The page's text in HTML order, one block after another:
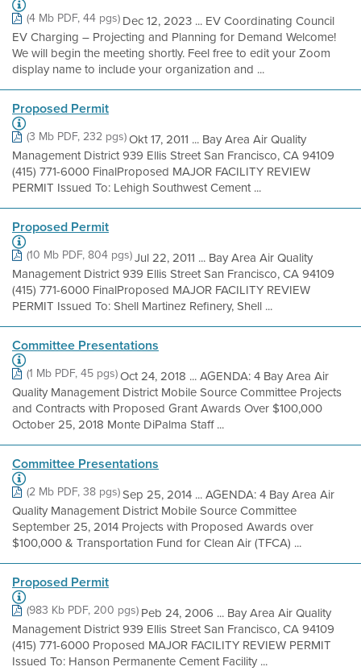
(4 Mb PDF, 44 pgs)Dec 12, 2023 ... EV Coordinating Council
EV Charging – Projecting and Planning for Demand Welcome!
We will begin the meeting shortly. Feel free to edit your Zoom
display name to include your organization and ...
Proposed Permit
(3 Mb PDF, 232 pgs)Okt 17, 2011 ... Bay Area Air Quality
Management District 939 Ellis Street San Francisco, CA 94109
(415) 771-6000 FinalProposed MAJOR FACILITY REVIEW
PERMIT Issued To: Lehigh Southwest Cement ...
Proposed Permit
(10 Mb PDF, 804 pgs)Jul 22, 2011 ... Bay Area Air Quality
Management District 939 Ellis Street San Francisco, CA 94109
(415) 771-6000 FinalProposed MAJOR FACILITY REVIEW
PERMIT Issued To: Shell Martinez Refinery, Shell ...
Committee Presentations
(1 Mb PDF, 45 pgs)Oct 24, 2018 ... AGENDA: 4 Bay Area Air
Quality Management District Mobile Source Committee Projects
and Contracts with Proposed Grant Awards Over $100,000
October 25, 2018 Monte DiPalma Staff ...
Committee Presentations
(2 Mb PDF, 38 pgs)Sep 25, 2014 ... AGENDA: 4 Bay Area Air
Quality Management District Mobile Source Committee
September 25, 2014 Projects with Proposed Awards over
$100,000 & Transportation Fund for Clean Air (TFCA) ...
Proposed Permit
(983 Kb PDF, 200 pgs)Peb 24, 2006 ... Bay Area Air Quality
Management District 939 Ellis Street San Francisco, CA 94109
(415) 771-6000 Proposed MAJOR FACILITY REVIEW PERMIT
Issued To: Hanson Permanente Cement Facility ...